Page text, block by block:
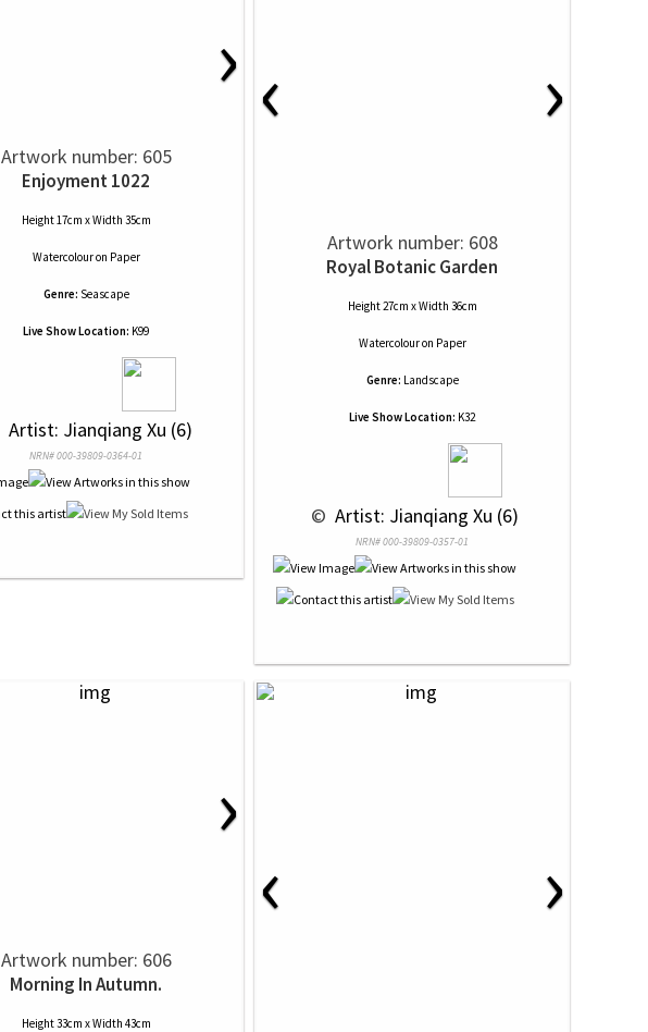
›
Artwork number: 605
Enjoyment 1022
Height 17cm x Width 35cm
Watercolouron Paper
Genre: Seascape
Live Show Location: K99
Artist: Jianqiang Xu (6)
NRN# 000-39809-0364-01
‹ ›
Artwork number: 608
Royal Botanic Garden
Height 27cm x Width 36cm
Watercolouron Paper
Genre: Landscape
Live Show Location: K32
© Artist: Jianqiang Xu (6)
NRN# 000-39809-0357-01
›
Artwork number: 606
Morning In Autumn.
Height 33cm x Width 43cm
‹ ›